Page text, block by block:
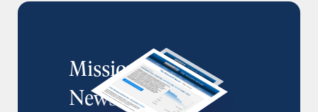
MissionIR
Newsletter